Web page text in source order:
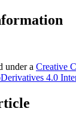
under a Creative
4.0